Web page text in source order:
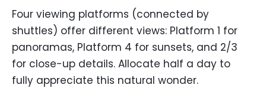
Four viewing platforms (connected by
shuttles) offer different views: Platform 1 for
panoramas, Platform 4 for sunsets, and 2/3
for close-up details. Allocate half a day to
fully appreciate this natural wonder.